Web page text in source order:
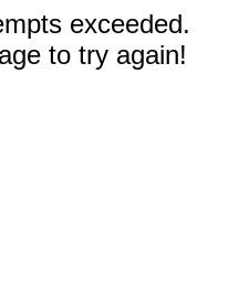
exceeded.
to try again!